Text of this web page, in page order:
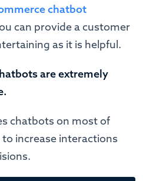
chatbot
can provide a customer
as it is helpful.
are extremely
chatbots on most of
increase interactions